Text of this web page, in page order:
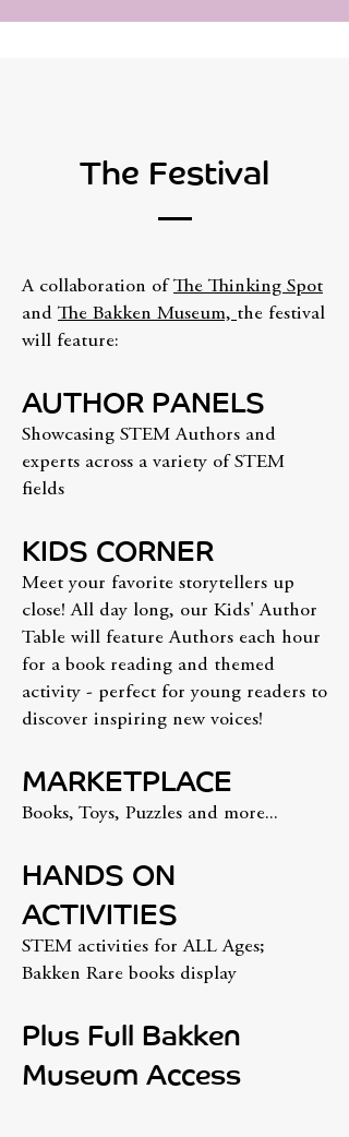
The Festival
A collaboration ofThe Thinking Spot
and The Bakken Museum, the festival
will feature:
AUTHOR PANELS
Showcasing STEM Authors and
experts across a variety of STEM
fields
KIDS CORNER
Meet your favorite storytellers up
close! All day long, our Kids' Author
Table will feature Authors each hour
for a book reading and themed
activity - perfect for young readers to
discover inspiring new voices!
MARKETPLACE
Books, Toys, Puzzles and more...
HANDS ON
ACTIVITIES
STEM activities for ALL Ages;
Bakken Rare books display
Plus Full Bakken
Museum Access